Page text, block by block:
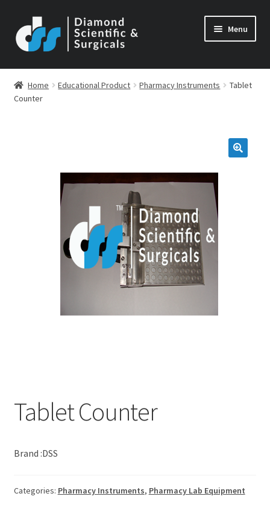
to
navigation
to
content
Menu
Home Educational Product Pharmacy Instruments
Tablet
Counter
Tablet Counter
Brand :DSS
Categories: Pharmacy Instruments, Pharmacy Lab Equipment